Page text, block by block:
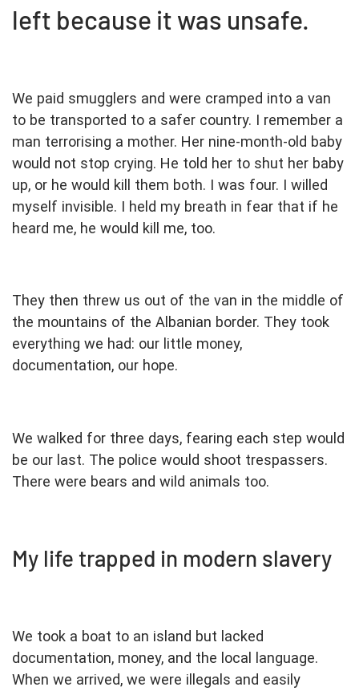
left because it was unsafe.
We paid smugglers and were cramped into a van
to be transported to a safer country. I remember a
man terrorising a mother. Her nine-month-old baby
would not stop crying. He told her to shut her baby
up, or he would kill them both. I was four. I willed
myself invisible. I held my breath in fear that if he
heard me, he would kill me, too.
They then threw us out of the van in the middle of
the mountains of the Albanian border. They took
everything we had: our little money,
documentation, our hope.
We walked for three days, fearing each step would
be our last. The police would shoot trespassers.
There were bears and wild animals too.
My life trapped in modern slavery
We took a boat to an island but lacked
documentation, money, and the local language.
When we arrived, we were illegals and easily